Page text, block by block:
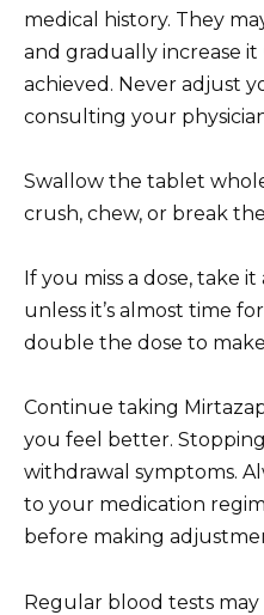
medical history. They
and gradually increase
achieved. Never adjust
consulting your
Swallow the tablet
crush, chew, or break
If you miss a dose, take
unless it’s almost time
double the dose to
Continue taking
you feel better.
withdrawal symptoms.
to your medication
before making
Regular blood tests